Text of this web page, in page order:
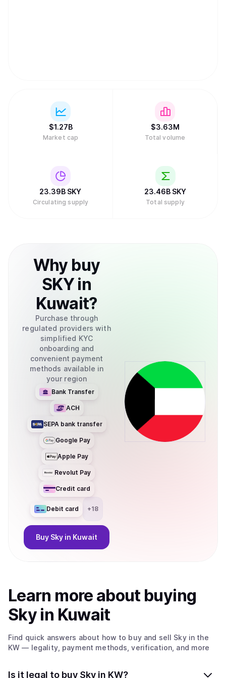
$1.27B
Market cap
$3.63M
Total volume
23.39B SKY
Circulating supply
23.46B SKY
Total supply
Why buy
SKYin
Kuwait?
Purchase through
regulated providers with
simplified KYC
onboarding and
convenient payment
methods available in
your region
Bank Transfer
ACH
SEPA bank transfer
Google Pay
Apple Pay
Revolut Pay
Credit card
Debit card +18
Buy Sky in Kuwait
Learn more about buying
Sky in Kuwait
Find quick answers about how to buy and sell Skyin the
KW — legality, payment methods, verification, and more
Is it legal to buy Sky in KW?